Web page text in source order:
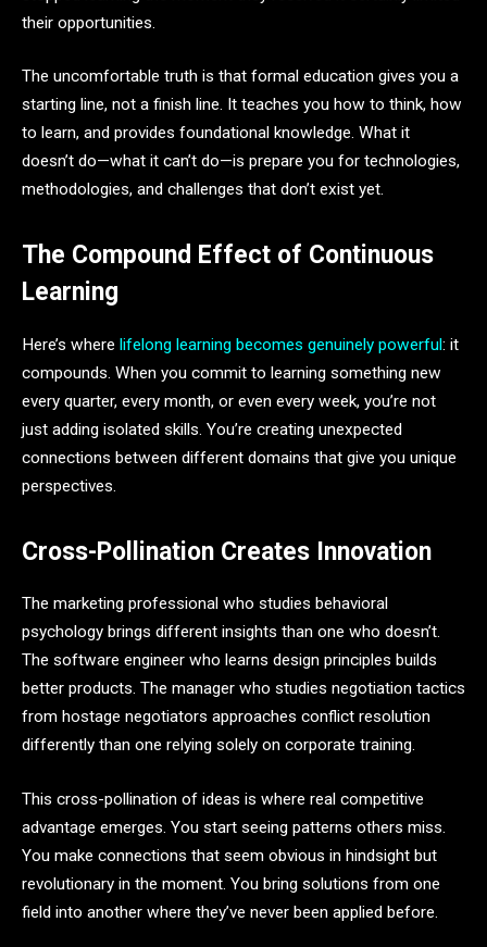
their opportunities.
The uncomfortable truth is that formal education gives you a
starting line, not a finish line. It teaches you how to think, how
to learn, and provides foundational knowledge. What it
doesn’t do—what it can’t do—is prepare you for technologies,
methodologies, and challenges that don’t exist yet.
The Compound Effect of Continuous
Learning
Here’s where lifelong learning becomes genuinely powerful: it
compounds. When you commit to learning something new
every quarter, every month, or even every week, you’re not
just adding isolated skills. You’re creating unexpected
connections between different domains that give you unique
perspectives.
Cross-Pollination Creates Innovation
The marketing professional who studies behavioral
psychology brings different insights than one who doesn’t.
The software engineer who learns design principles builds
better products. The manager who studies negotiation tactics
from hostage negotiators approaches conflict resolution
differently than one relying solely on corporate training.
This cross-pollination of ideas is where real competitive
advantage emerges. You start seeing patterns others miss.
You make connections that seem obvious in hindsight but
revolutionary in the moment. You bring solutions from one
field into another where they’ve never been applied before.